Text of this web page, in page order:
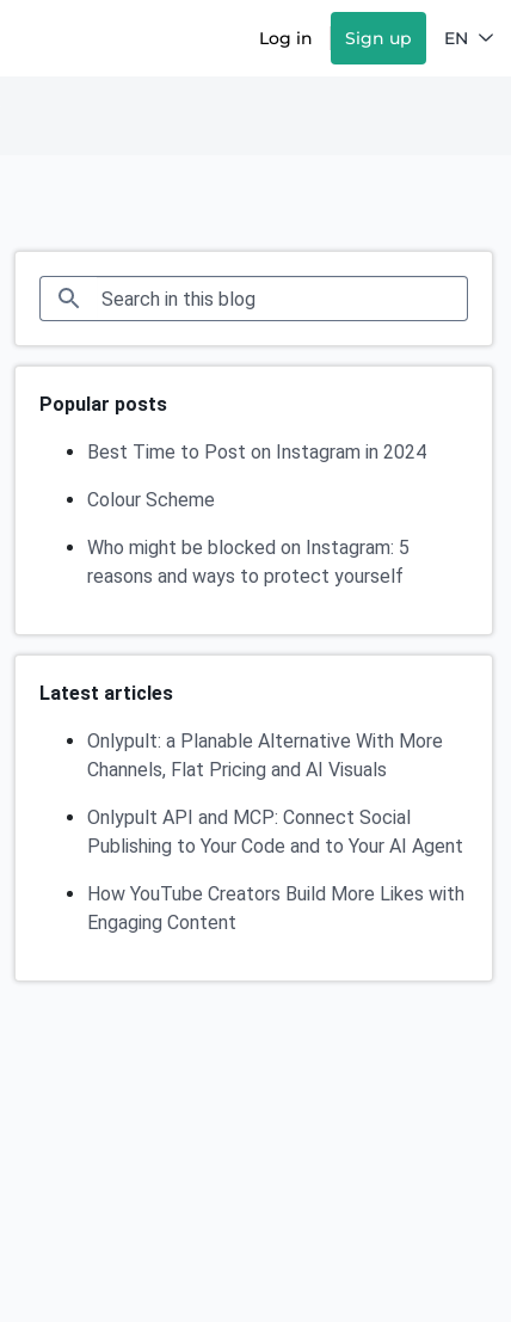
Log in Sign up EN
Popular posts
Best Time to Post on Instagram in 2024
Colour Scheme
Who might be blocked on Instagram: 5
reasons and ways to protect yourself
Latest articles
Onlypult: a Planable Alternative With More
Channels, Flat Pricing and AI Visuals
Onlypult API and MCP: Connect Social
Publishing to Your Code and to Your AI Agent
How YouTube Creators Build More Likes with
Engaging Content